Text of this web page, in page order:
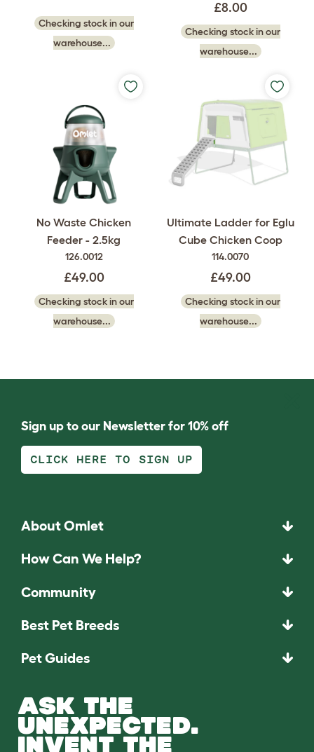
Checking stock in our
warehouse...
£8.00
Checking stock in our
warehouse...
No Waste Chicken
Feeder - 2.5kg
126.0012
£49.00
Checking stock in our
warehouse...
Ultimate Ladder for Eglu
Cube Chicken Coop
114.0070
£49.00
Checking stock in our
warehouse...
Sign up to our Newsletter for 10% off
CLICK HERE TO SIGN UP
About Omlet
How Can We Help?
Community
Best Pet Breeds
Pet Guides
ASK THE
UNEXPECTED.
INVENT THE